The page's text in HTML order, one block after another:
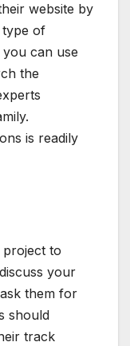
website by
type of
can use
the
is readily
project to
your
them for
should
track